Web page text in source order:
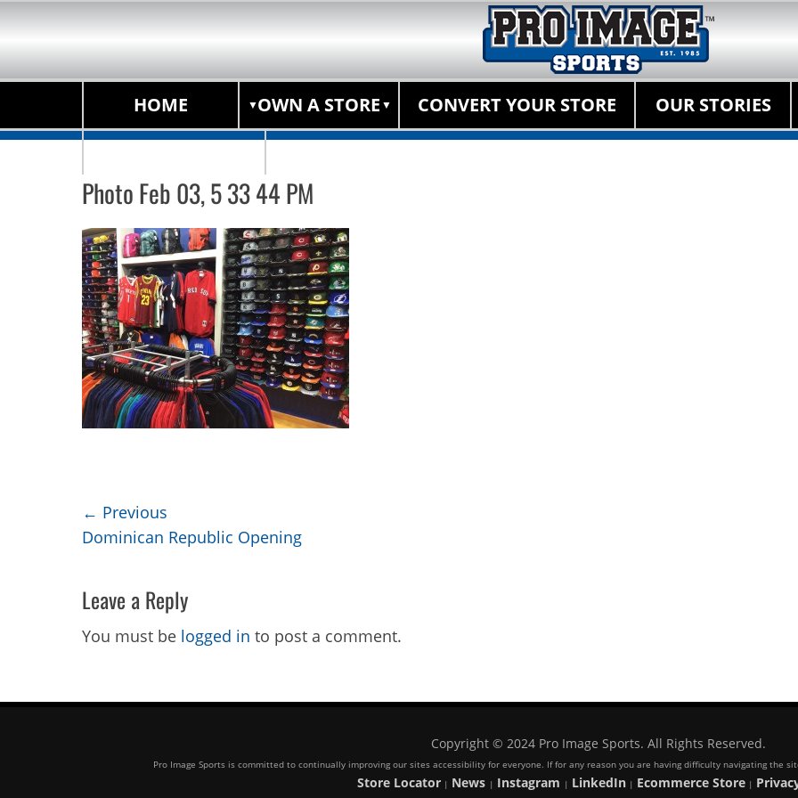
Pro Image Sports
Best Retail Sports Franchise Opportunities Near Me
Primary Menu
Skip
to
content
HOME OWN A STORE CONVERT YOUR STORE OUR STORIES
Photo Feb 03, 5 33 44 PM
Post
navigation
← Previous
Previous
Dominican Republic Opening
Leave a Reply
You must be logged in to post a comment.
Copyright © 2024 Pro Image Sports. All Rights Reserved.
Pro Image Sports is committed to continually improving our sites accessibility for everyone. If for any reason you are having difficulty navigating the
Store Locator| News | Instagram | LinkedIn| Ecommerce Store|